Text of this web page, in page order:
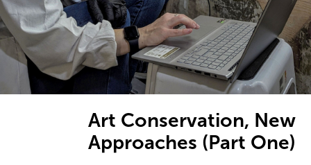
Art Conservation, New
Approaches (Part One)